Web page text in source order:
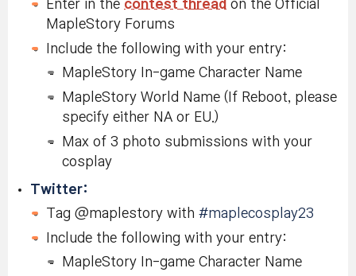
Enter in the contest thread on the Official
MapleStory Forums
Include the following with your entry:
MapleStory In-game Character Name
MapleStory World Name (If Reboot, please
specify either NA or EU.)
Max of 3 photo submissions with your
cosplay
Twitter:
Tag @maplestory with #maplecosplay23
Include the following with your entry:
MapleStory In-game Character Name